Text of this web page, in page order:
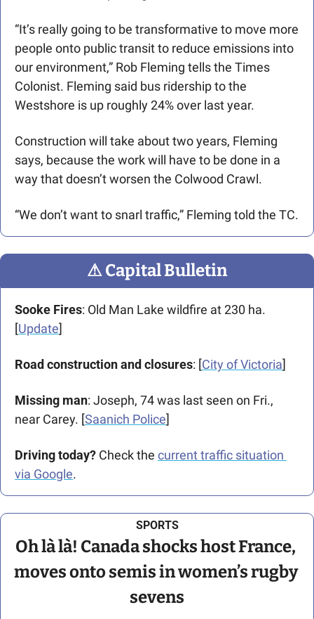
“It’s really going to be transformative to move more
people onto public transit to reduce emissions into
our environment,” Rob Fleming tells the Times
Colonist. Fleming said bus ridership to the
Westshore is up roughly 24% over last year.
Construction will take about two years, Fleming
says, because the work will have to be done in a
way that doesn’t worsen the Colwood Crawl.
“We don’t want to snarl traffic,” Fleming told the TC.
⚠ Capital Bulletin
Sooke Fires: Old Man Lake wildfire at 230 ha.
[Update]
Road construction and closures: [City of Victoria]
Missing man: Joseph, 74 was last seen on Fri.,
near Carey. [Saanich Police]
Driving today? Check the current traffic situation
via Google.
SPORTS
Oh là là! Canada shocks host France,
moves onto semis in women’s rugby
sevens